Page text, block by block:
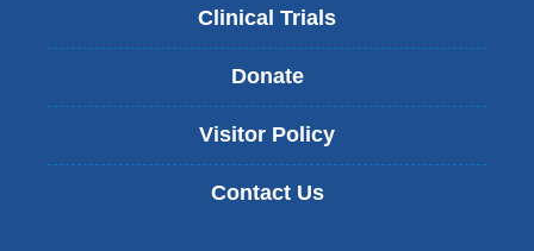
Clinical Trials
Donate
Visitor Policy
Contact Us